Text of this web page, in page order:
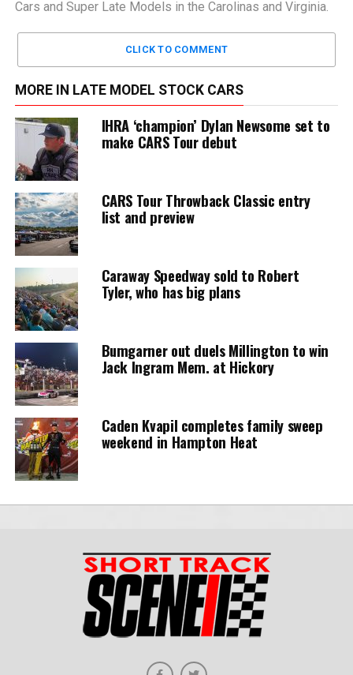
Cars and Super Late Models in the Carolinas and Virginia.
CLICK TO COMMENT
MORE IN LATE MODEL STOCK CARS
IHRA ‘champion’ Dylan Newsome set to
make CARS Tour debut
CARS Tour Throwback Classic entry
list and preview
Caraway Speedway sold to Robert
Tyler, who has big plans
Bumgarner out duels Millington to win
Jack Ingram Mem. at Hickory
Caden Kvapil completes family sweep
weekend in Hampton Heat